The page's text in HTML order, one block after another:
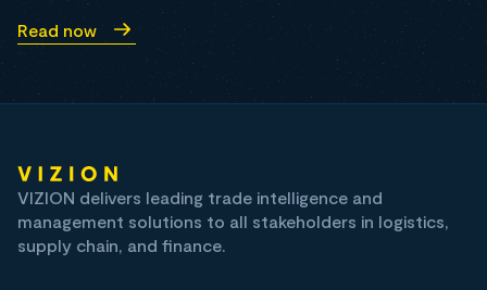
Read now
VIZION delivers leading trade intelligence and
management solutions to all stakeholders in logistics,
supply chain, and finance.